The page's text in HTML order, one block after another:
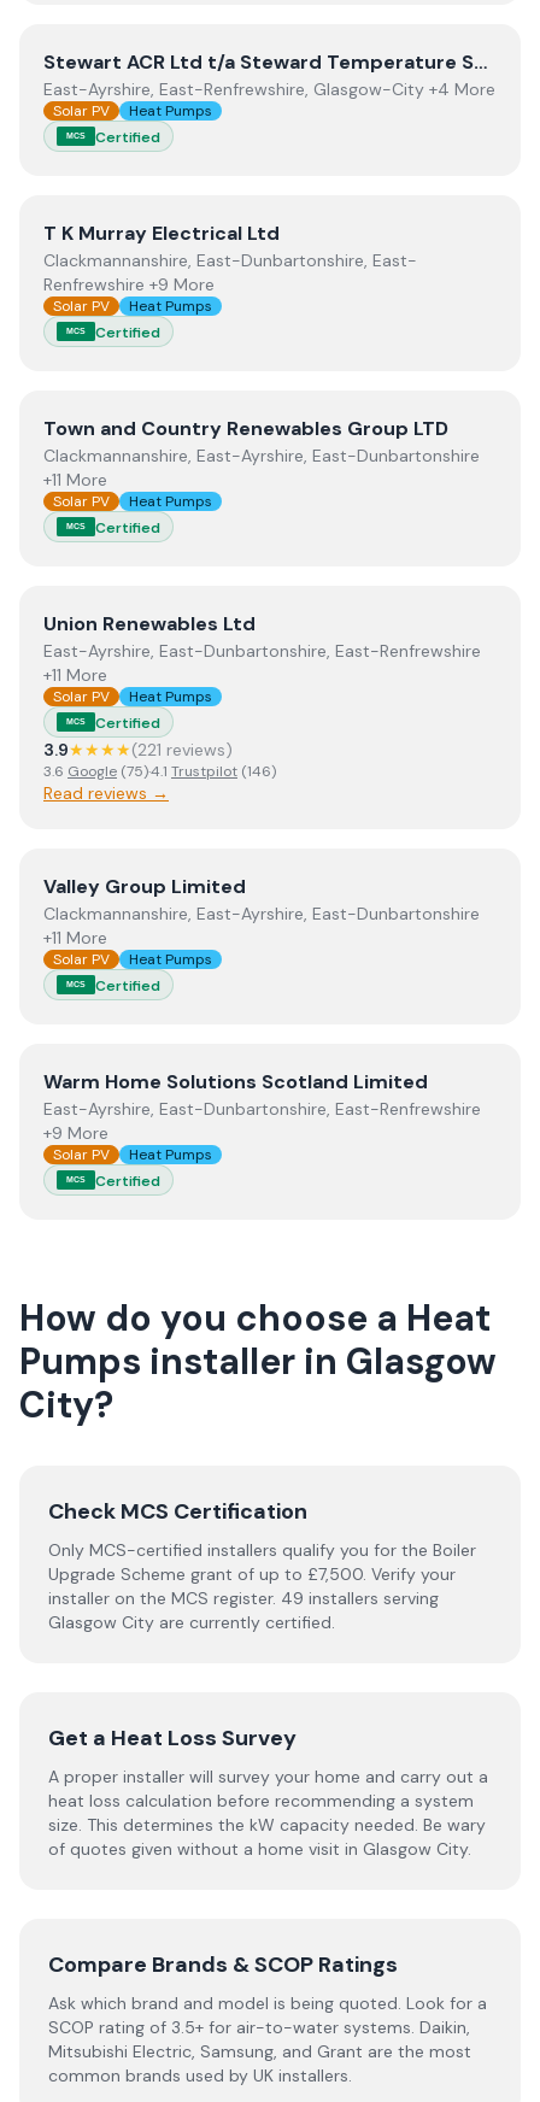
ViewStewart ACR Ltd t/a Steward Temperature Stewart ACR Ltd t/a Steward Temperature Solutions
East-Ayrshire, East-Renfrewshire, Glasgow-City +4 More
Solar PV Heat Pumps
MCS Certified
ViewT K Murray Electrical Ltd
T K Murray Electrical Ltd
Clackmannanshire, East-Dunbartonshire, East-
Renfrewshire +9 More
Solar PV Heat Pumps
MCS Certified
ViewTown and Country Renewables Group LTD
Town and Country Renewables Group LTD
Clackmannanshire, East-Ayrshire, East-Dunbartonshire
+11 More
Solar PV Heat Pumps
MCS Certified
ViewUnion Renewables Ltd
Union Renewables Ltd
East-Ayrshire, East-Dunbartonshire, East-Renfrewshire
+11 More
Solar PV Heat Pumps
MCS Certified
3.9★★★★(221 reviews)
3.6 Google (75)·4.1 Trustpilot (146)
Read reviews →
ViewValley Group Limited
Valley Group Limited
Clackmannanshire, East-Ayrshire, East-Dunbartonshire
+11 More
Solar PV Heat Pumps
MCS Certified
ViewWarm Home Solutions Scotland Limited
Warm Home Solutions Scotland Limited
East-Ayrshire, East-Dunbartonshire, East-Renfrewshire
+9 More
Solar PV Heat Pumps
MCS Certified
How do you choose a Heat
Pumps installer in Glasgow
City?
Check MCS Certification
Only MCS-certified installers qualify you for the Boiler
Upgrade Scheme grant of up to £7,500. Verify your
installer on the MCS register. 49 installers serving
Glasgow City are currently certified.
Get a Heat Loss Survey
A proper installer will survey your home and carry out a
heat loss calculation before recommending a system
size. This determines the kW capacity needed. Be wary
of quotes given without a home visit in Glasgow City.
Compare Brands & SCOP Ratings
Ask which brand and model is being quoted. Look for a
SCOP rating of 3.5+ for air-to-water systems. Daikin,
Mitsubishi Electric, Samsung, and Grant are the most
common brands used by UK installers.